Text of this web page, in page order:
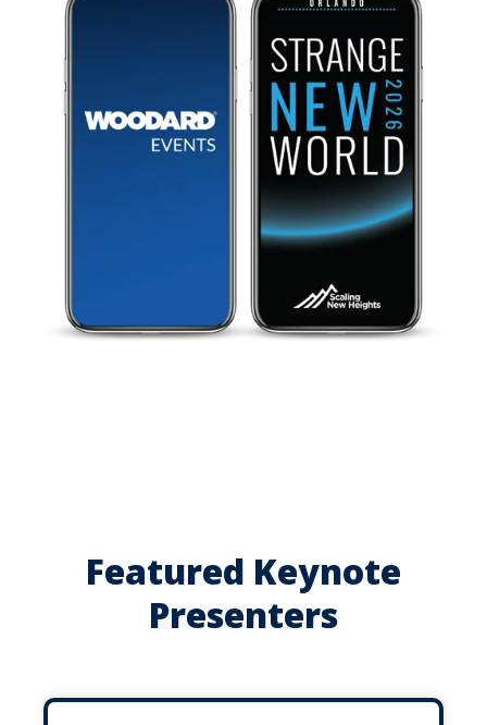
Featured Keynote
Presenters